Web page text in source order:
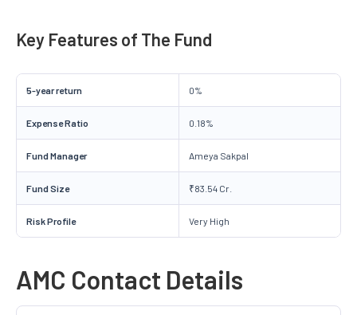
Key Features of The Fund
5-year return 0%
Expense Ratio 0.18%
Fund Manager Ameya Sakpal
Fund Size ₹83.54 Cr.
Risk Profile Very High
AMC Contact Details